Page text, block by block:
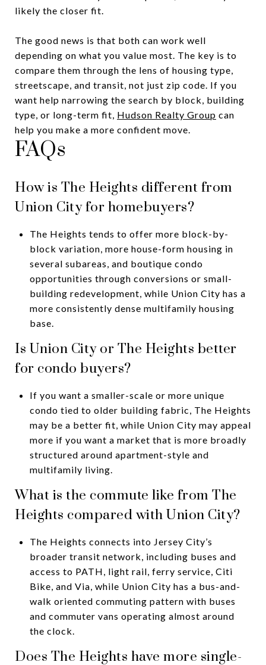
likely the closer fit.
The good news is that both can work well
depending on what you value most. The key is to
compare them through the lens of housing type,
streetscape, and transit, not just zip code. If you
want help narrowing the search by block, building
type, or long-term fit, Hudson Realty Group can
help you make a more confident move.
FAQs
How is The Heights different from
Union City for homebuyers?
The Heights tends to offer more block-by-
block variation, more house-form housing in
several subareas, and boutique condo
opportunities through conversions or small-
building redevelopment, while Union City has a
more consistently dense multifamily housing
base.
Is Union City or The Heights better
for condo buyers?
If you want a smaller-scale or more unique
condo tied to older building fabric, The Heights
may be a better fit, while Union City may appeal
more if you want a market that is more broadly
structured around apartment-style and
multifamily living.
What is the commute like from The
Heights compared with Union City?
The Heights connects into Jersey City’s
broader transit network, including buses and
access to PATH, light rail, ferry service, Citi
Bike, and Via, while Union City has a bus-and-
walk oriented commuting pattern with buses
and commuter vans operating almost around
the clock.
Does The Heights have more single-